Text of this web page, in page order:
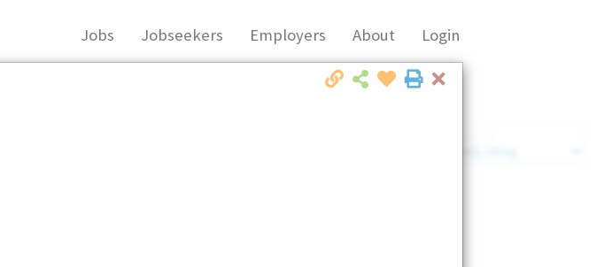
Jobs Jobseekers Employers About Login
Close